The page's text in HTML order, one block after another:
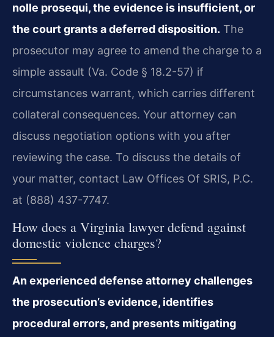
nolle prosequi, the evidence is insufficient, or
the court grants a deferred disposition. The
prosecutor may agree to amend the charge to a
simple assault (Va. Code § 18.2-57) if
circumstances warrant, which carries different
collateral consequences. Your attorney can
discuss negotiation options with you after
reviewing the case. To discuss the details of
your matter, contact Law Offices Of SRIS, P.C.
at (888) 437-7747.
How does a Virginia lawyer defend against
domestic violence charges?
An experienced defense attorney challenges
the prosecution’s evidence, identifies
procedural errors, and presents mitigating